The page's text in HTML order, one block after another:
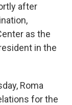
after
as the
in the
Roma
for the